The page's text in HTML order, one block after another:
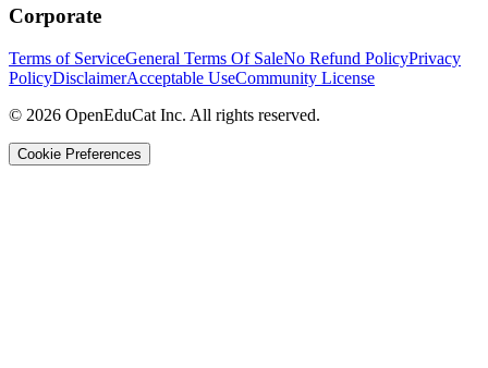
Corporate
Terms of ServiceGeneral Terms Of SaleNo Refund PolicyPrivacy
PolicyDisclaimerAcceptable UseCommunity License
© 2026 OpenEduCat Inc. All rights reserved.
Cookie Preferences